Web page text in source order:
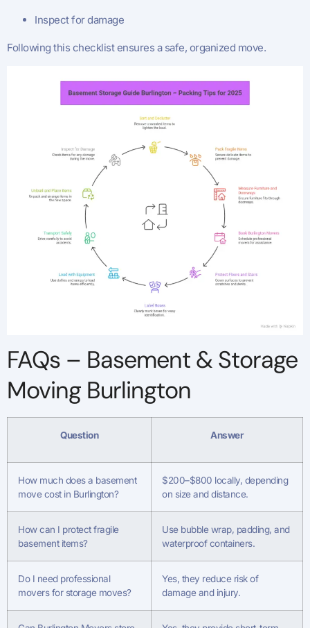
Inspect for damage
Following this checklist ensures a safe, organized move.
FAQs – Basement & Storage
Moving Burlington
Question Answer
How much does a basement
move cost in Burlington?
$200–$800 locally, depending
on size and distance.
How can I protect fragile
basement items?
Use bubble wrap, padding, and
waterproof containers.
Do I need professional
movers for storage moves?
Yes, they reduce risk of
damage and injury.